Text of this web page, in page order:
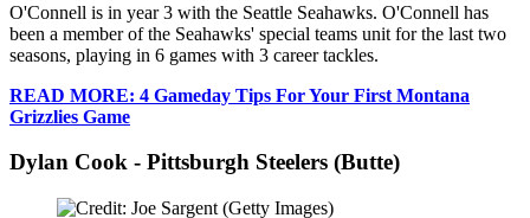
O'Connell is in year 3 with the Seattle Seahawks. O'Connell has
been a member of the Seahawks' special teams unit for the last two
seasons, playing in 6 games with 3 career tackles.
READ MORE: 4 Gameday Tips For Your First Montana
Grizzlies Game
Dylan Cook - Pittsburgh Steelers (Butte)